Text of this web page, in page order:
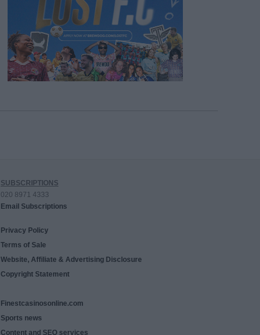
SUBSCRIPTIONS
020 8971 4333
Email Subscriptions
Privacy Policy
Terms of Sale
Website, Affiliate & Advertising Disclosure
Copyright Statement
Finestcasinosonline.com
Sports news
Content and SEO services